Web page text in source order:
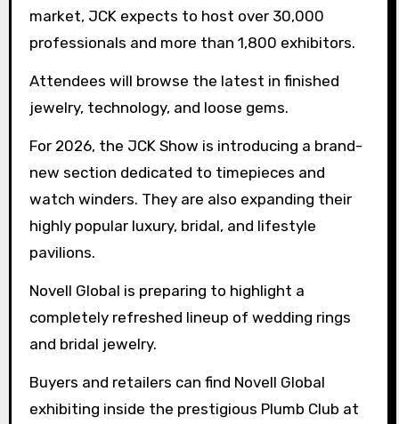
market, JCK expects to host over 30,000
professionals and more than 1,800 exhibitors.
Attendees will browse the latest in finished
jewelry, technology, and loose gems.
For 2026, the JCK Show is introducing a brand-
new section dedicated to timepieces and
watch winders. They are also expanding their
highly popular luxury, bridal, and lifestyle
pavilions.
Novell Global is preparing to highlight a
completely refreshed lineup of wedding rings
and bridal jewelry.
Buyers and retailers can find Novell Global
exhibiting inside the prestigious Plumb Club at